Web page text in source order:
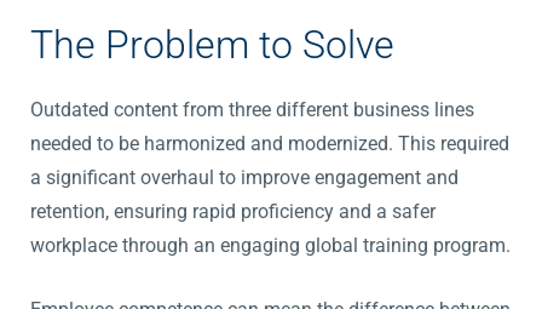
The Problem to Solve
Outdated content from three different business lines
needed to be harmonized and modernized. This required
a significant overhaul to improve engagement and
retention, ensuring rapid proficiency and a safer
workplace through an engaging global training program.